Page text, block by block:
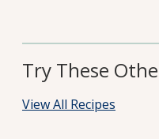
Try These
View All Recipes